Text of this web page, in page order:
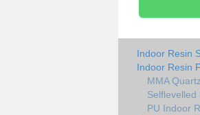
Indoor Resin
Indoor Resin
MMA
PU Indoor